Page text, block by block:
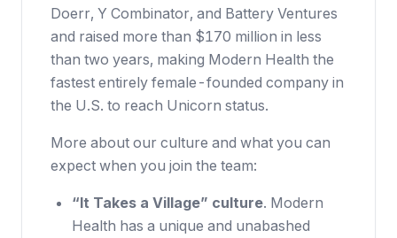
Doerr, Y Combinator, and Battery Ventures
and raised more than $170 million in less
than two years, making Modern Health the
fastest entirely female-founded company in
the U.S. to reach Unicorn status.
More about our culture and what you can
expect when you join the team:
“It Takes a Village” culture. Modern
Health has a unique and unabashed